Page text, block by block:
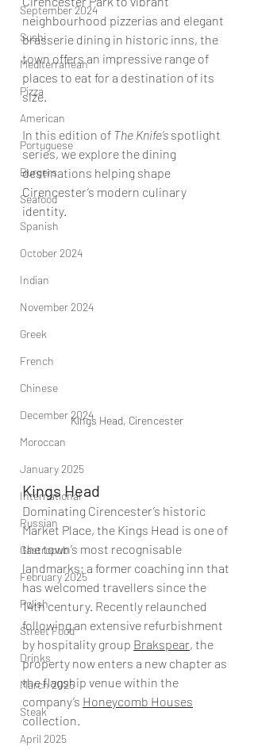
September 2024
Sushi
Mediterranean
Pizza
American
Portuguese
Burgers
Seafood
Spanish
October 2024
Indian
November 2024
Greek
French
Chinese
December 2024
Moroccan
January 2025
International
Russian
Gastropub
February 2025
Polish
Street Food
Drinks
March 2025
Steak
April 2025
neighbourhood pizzerias and elegant
brasserie dining in historic inns, the
town offers an impressive range of
places to eat for a destination of its
size.
In this edition of The Knife’s spotlight
series, we explore the dining
destinations helping shape
Cirencester’s modern culinary
identity.
Kings Head, Cirencester
Kings Head
Dominating Cirencester’s historic
Market Place, the Kings Head is one of
the town’s most recognisable
landmarks; a former coaching inn that
has welcomed travellers since the
14th century. Recently relaunched
following an extensive refurbishment
by hospitality group Brakspear, the
property now enters a new chapter as
the flagship venue within the
company’s Honeycomb Houses
collection.